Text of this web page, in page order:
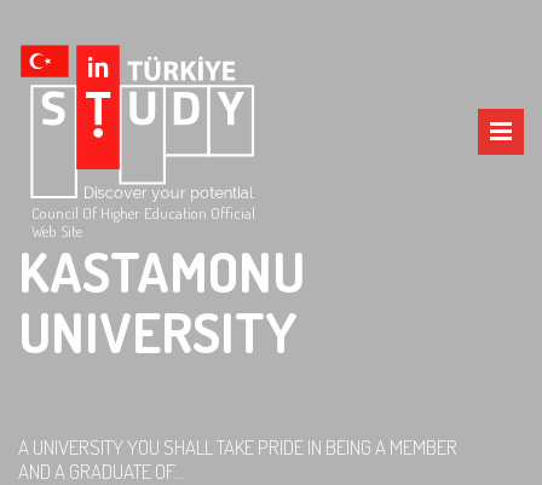
Council Of Higher Education Official
Web Site
KASTAMONU
UNIVERSITY
A UNIVERSITY YOU SHALL TAKE PRIDE IN BEING A MEMBER
AND A GRADUATE OF...